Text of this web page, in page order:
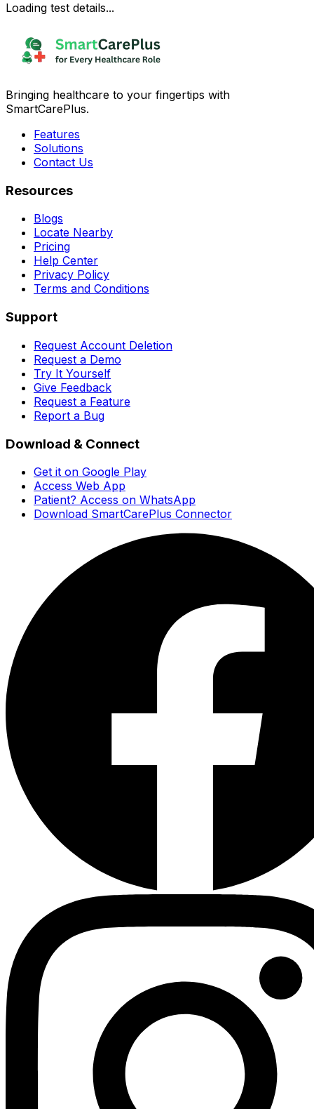
Loading test details...
Bringing healthcare to your fingertips with
SmartCarePlus.
Features
Solutions
Contact Us
Resources
Blogs
Locate Nearby
Pricing
Help Center
Privacy Policy
Terms and Conditions
Support
Request Account Deletion
Request a Demo
Try It Yourself
Give Feedback
Request a Feature
Report a Bug
Download & Connect
Get it on Google Play
Access Web App
Patient? Access on WhatsApp
Download SmartCarePlus Connector